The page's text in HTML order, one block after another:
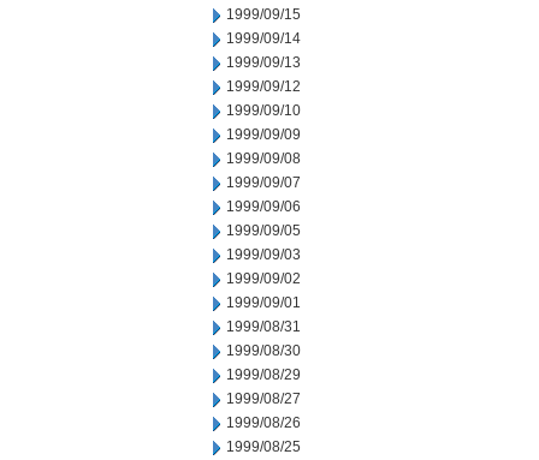
1999/09/15
1999/09/14
1999/09/13
1999/09/12
1999/09/10
1999/09/09
1999/09/08
1999/09/07
1999/09/06
1999/09/05
1999/09/03
1999/09/02
1999/09/01
1999/08/31
1999/08/30
1999/08/29
1999/08/27
1999/08/26
1999/08/25